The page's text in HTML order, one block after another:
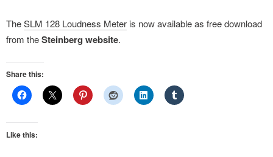
TheSLM 128 Loudness Meter is now available as free download
from theSteinberg website.
Share this:
Like this: